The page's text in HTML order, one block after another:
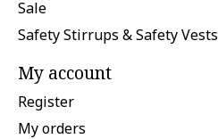
Sale
Safety Stirrups & Safety Vests
My account
Register
My orders